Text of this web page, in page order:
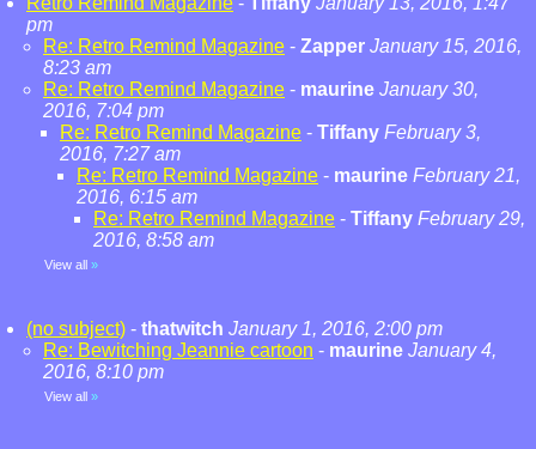
pm
Re: Retro Remind Magazine - Zapper January 15, 2016,
8:23 am
Re: Retro Remind Magazine - maurine January 30,
2016, 7:04 pm
Re: Retro Remind Magazine - Tiffany February 3,
2016, 7:27 am
Re: Retro Remind Magazine - maurine February 21,
2016, 6:15 am
Re: Retro Remind Magazine - Tiffany February 29,
2016, 8:58 am
View all »
(no subject) - thatwitch January 1, 2016, 2:00 pm
Re: Bewitching Jeannie cartoon - maurine January 4,
2016, 8:10 pm
View all »